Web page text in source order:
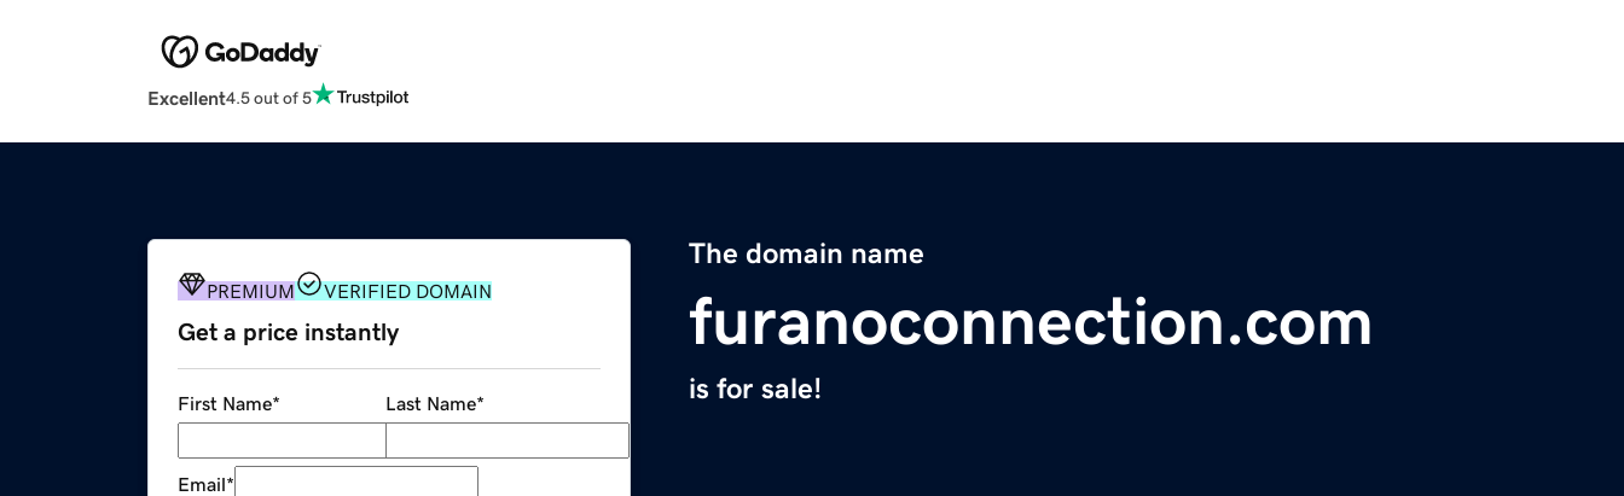
Excellent4.5 out of 5
The domain name
furanoconnection.com
is for sale!
PREMIUM VERIFIED DOMAIN
Get a price instantly
First Name* Last Name*
Email*